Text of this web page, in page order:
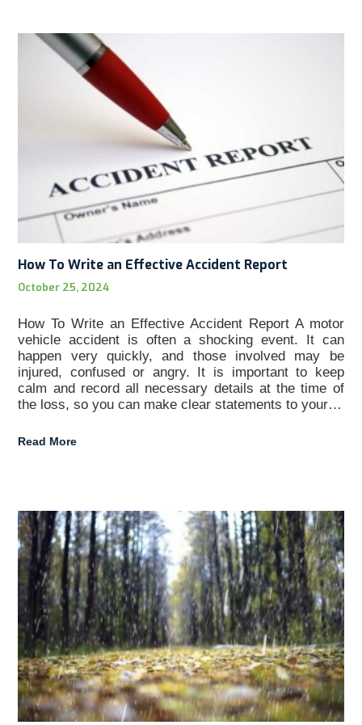
How To Write an Effective Accident Report
October 25, 2024
How To Write an Effective Accident Report A motor
vehicle accident is often a shocking event. It can
happen very quickly, and those involved may be
injured, confused or angry. It is important to keep
calm and record all necessary details at the time of
the loss, so you can make clear statements to your…
Read More